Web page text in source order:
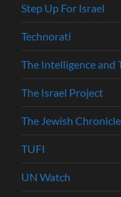
Step Up For Israel
Technorati
The Intelligence
The Israel Project
The Jewish Chronicle
TUFI
UN Watch